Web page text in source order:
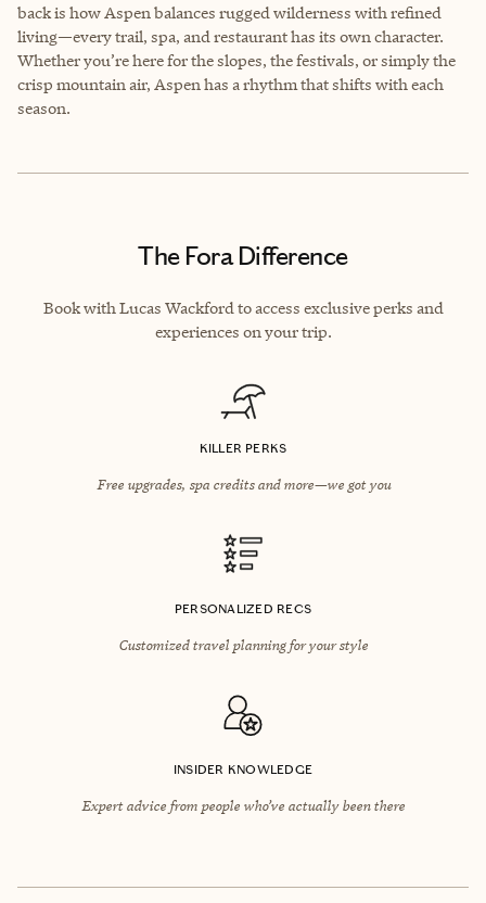
back is how Aspen balances rugged wilderness with refined
living—every trail, spa, and restaurant has its own character.
Whether you’re here for the slopes, the festivals, or simply the
crisp mountain air, Aspen has a rhythm that shifts with each
season.
The Fora Difference
Book with Lucas Wackford to access exclusive perks and
experiences on your trip.
KILLER PERKS
Free upgrades, spa credits and more—we got you
PERSONALIZED RECS
Customized travel planning for your style
INSIDER KNOWLEDGE
Expert advice from people who’ve actually been there